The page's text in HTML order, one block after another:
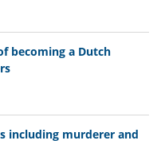
becoming a Dutch
including murderer and